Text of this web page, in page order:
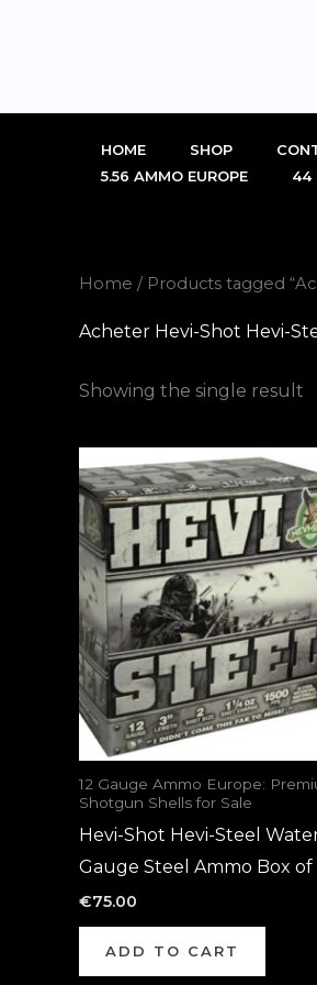
HOME SHOP
5.56 AMMO EUROPE
44
Home / Products tagged
Acheter Hevi-Shot Hevi-
Showing the single result
12 Gauge Ammo Europe:
Shotgun Shells for Sale
Hevi-Shot Hevi-Steel
Gauge Steel Ammo Box of
€75.00
ADD TO CART